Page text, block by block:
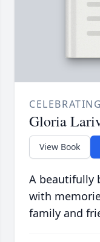
Gloria
View Book
A beautifully
with
family and